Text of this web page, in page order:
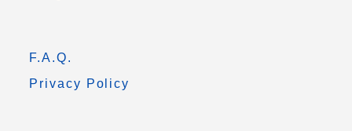
F.A.Q.
Privacy Policy